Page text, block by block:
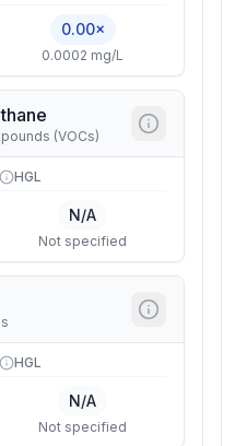
0.00×
0.0002 mg/L
(VOCs)
HGL
N/A
Not specified
HGL
N/A
Not specified